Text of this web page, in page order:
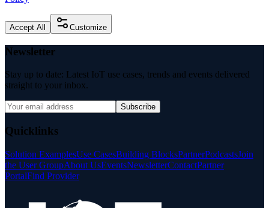
Accept All Customize
Newsletter
Stay up to date: Latest IoT use cases, trends and events delivered
straight to your inbox.
Subscribe
Quicklinks
Solution ExamplesUse CasesBuilding BlocksPartnerPodcastsJoin
the User GroupAbout UsEventsNewsletterContactPartner
PortalFind Provider